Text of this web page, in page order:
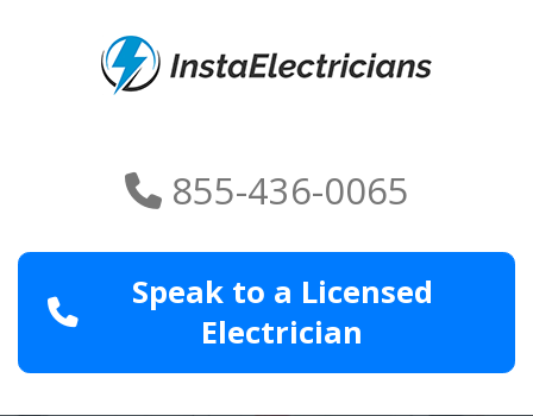
855-436-0065
Speak to a Licensed
Electrician